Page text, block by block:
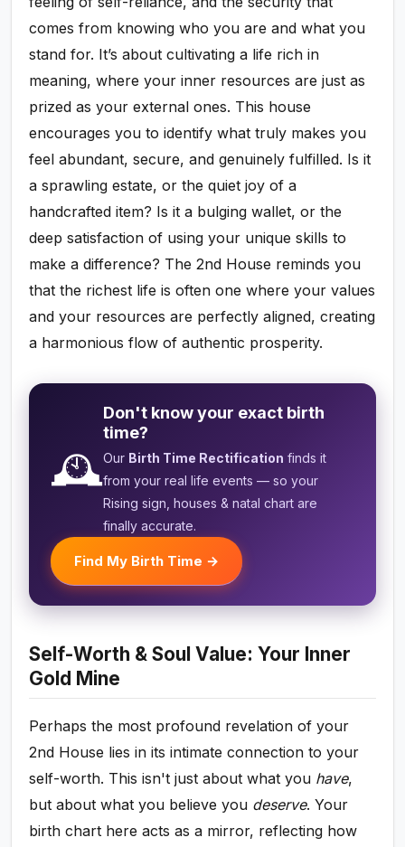
comes from knowing who you are and what you
stand for. It’s about cultivating a life rich in
meaning, where your inner resources are just as
prized as your external ones. This house
encourages you to identify what truly makes you
feel abundant, secure, and genuinely fulfilled. Is it
a sprawling estate, or the quiet joy of a
handcrafted item? Is it a bulging wallet, or the
deep satisfaction of using your unique skills to
make a difference? The 2nd House reminds you
that the richest life is often one where your values
and your resources are perfectly aligned, creating
a harmonious flow of authentic prosperity.
🕰️
Don't know your exact birth
time?
Our Birth Time Rectification finds it
from your real life events — so your
Rising sign, houses & natal chart are
finally accurate.
Find My Birth Time →
Self-Worth & Soul Value: Your Inner
Gold Mine
Perhaps the most profound revelation of your
2nd House lies in its intimate connection to your
self-worth. This isn't just about what you have,
but about what you believe you deserve. Your
birth chart here acts as a mirror, reflecting how